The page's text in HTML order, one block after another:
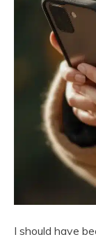
I should have